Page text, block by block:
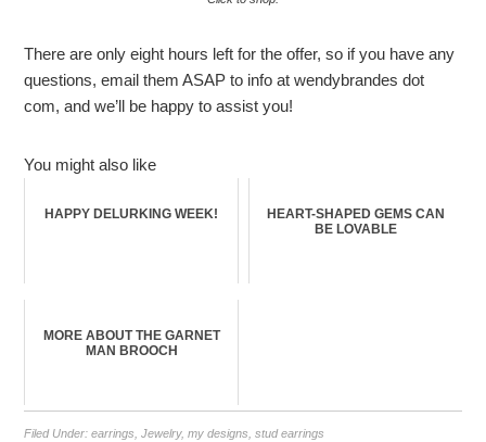
There are only eight hours left for the offer, so if you have any
questions, email them ASAP to info at wendybrandes dot
com, and we’ll be happy to assist you!
You might also like
HAPPY DELURKING WEEK!
HEART-SHAPED GEMS CAN
BE LOVABLE
MORE ABOUT THE GARNET
MAN BROOCH
Filed Under:earrings,Jewelry,my designs,stud earrings